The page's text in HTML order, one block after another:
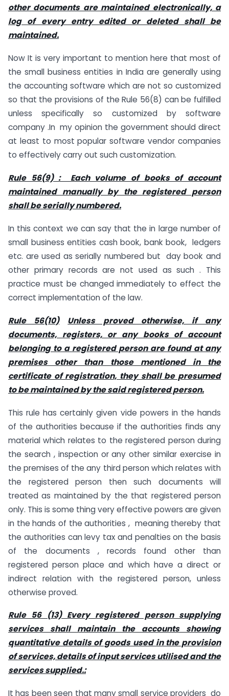
other documents are maintained electronically, a
log of every entry edited or deleted shall be
maintained.
Now It is very important to mention here that most of
the small business entities in India are generally using
the accounting software which are not so customized
so that the provisions of the Rule 56(8) can be fulfilled
unless specifically so customized by software
company .In my opinion the government should direct
at least to most popular software vendor companies
to effectively carry out such customization.
Rule 56(9) : Each volume of books of account
maintained manually by the registered person
shall be serially numbered.
In this context we can say that the in large number of
small business entities cash book, bank book, ledgers
etc. are used as serially numbered but day book and
other primary records are not used as such . This
practice must be changed immediately to effect the
correct implementation of the law.
Rule 56(10)
Unless proved otherwise, if any
documents, registers, or any books of account
belonging to a registered person are found at any
premises other than those mentioned in the
certificate of registration, they shall be presumed
to be maintained by the said registered person.
This rule has certainly given vide powers in the hands
of the authorities because if the authorities finds any
material which relates to the registered person during
the search , inspection or any other similar exercise in
the premises of the any third person which relates with
the registered person then such documents will
treated as maintained by the that registered person
only. This is some thing very effective powers are given
in the hands of the authorities , meaning thereby that
the authorities can levy tax and penalties on the basis
of the documents , records found other than
registered person place and which have a direct or
indirect relation with the registered person, unless
otherwise proved.
Rule 56 (13) Every registered person supplying
services shall maintain the accounts showing
quantitative details of goods used in the provision
of services, details of input services utilised and the
services supplied.:
It has been seen that many small service providers do